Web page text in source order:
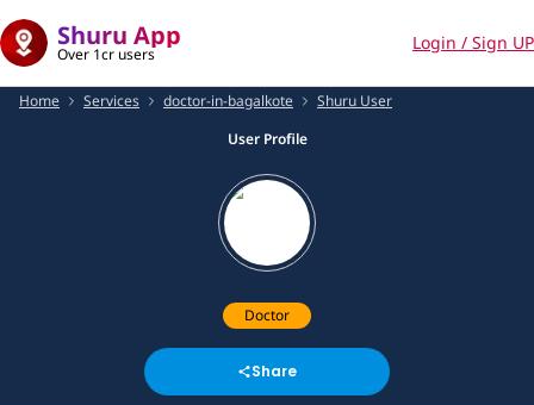
Shuru App
Over 1cr users
Login / Sign UP
Home Services doctor-in-bagalkote
Shuru User
User Profile
Doctor
Share